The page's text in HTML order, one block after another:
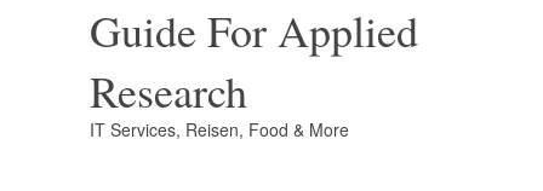
Guide For Applied
Research
IT Services, Reisen, Food & More